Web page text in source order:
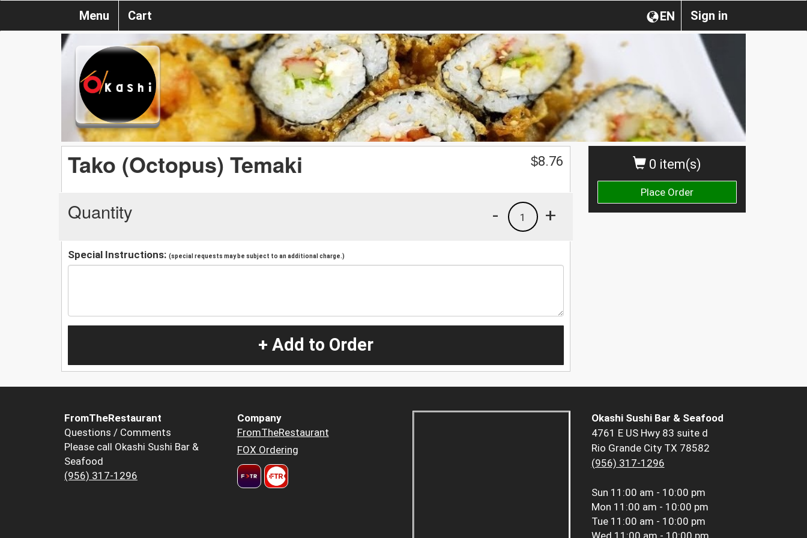
Sign in
EN
Menu Cart
0 item(s)
Place Order
Tako (Octopus) Temaki $8.76
Quantity +
1
-
Special Instructions: (special requests may be subject to an additional charge.)
+ Add to Order
FromTheRestaurant
Questions / Comments
Please call Okashi Sushi Bar &
Seafood
(956) 317-1296
Company
FromTheRestaurant
FOX Ordering
Okashi Sushi Bar & Seafood
4761 E US Hwy 83 suite d
Rio Grande City TX 78582
(956) 317-1296
Sun 11:00 am - 10:00 pm
Mon 11:00 am - 10:00 pm
Tue 11:00 am - 10:00 pm